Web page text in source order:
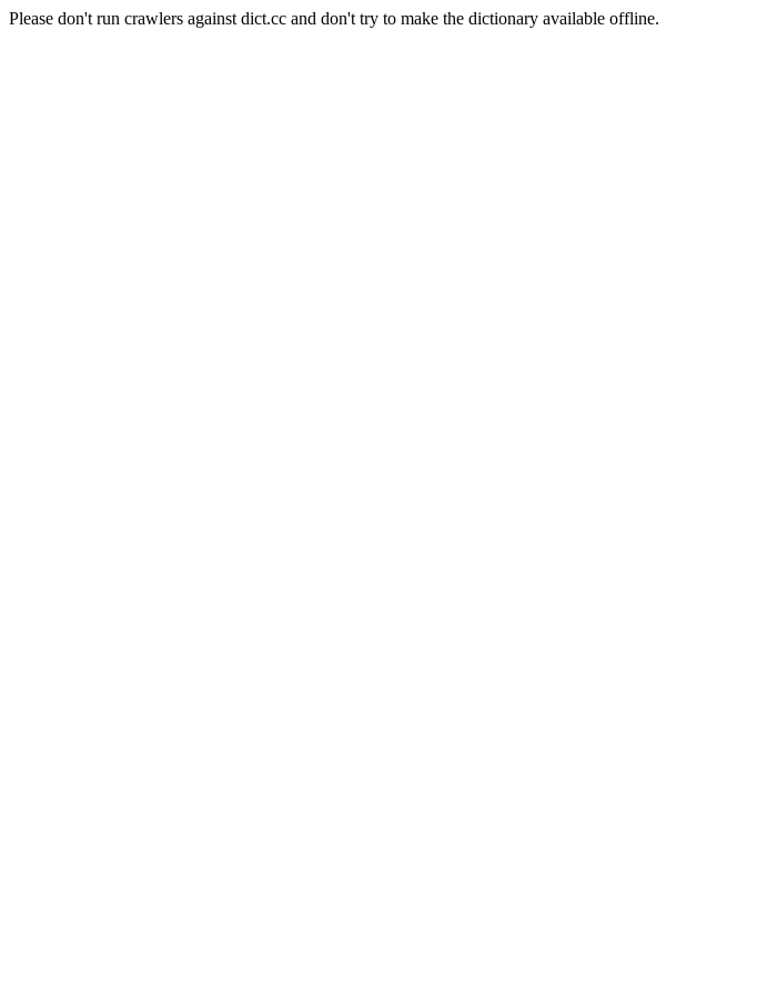
Please don't run crawlers against dict.cc and don't try to make the dictionary available offline.